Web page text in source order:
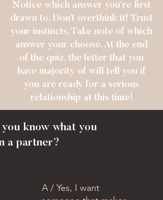
Notice which answer you’re first
drawn to. Don’t overthink it! Trust
your instincts. Take note of which
answer your choose. At the end
of the quiz, the letter that you
have majority of will tell you if
you are ready for a serious
relationship at this time!
know what you
a partner?
A / Yes, I want